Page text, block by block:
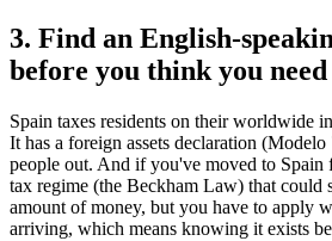
3. Find an English-
before you think you need
Spain taxes residents on their worldwide
It has a foreign assets declaration
people out. And if you've moved to Spain
tax regime (the Beckham Law) that could
amount of money, but you have to apply
arriving, which means knowing it exists